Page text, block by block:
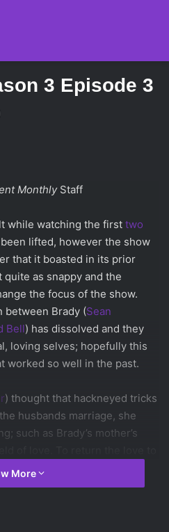
3 Episode 3
MonthlyStaff
while watching the first two
lifted, however the show
that it boasted in its prior
quite as snappy and the
the focus of the show.
between Brady (Sean
Bell) has dissolved and they
loving selves; hopefully this
worked so well in the past.
) thought that hackneyed tricks
husbands marriage, she
such as Brady’s mother’s
have to forget that there
them. That realization was all
More